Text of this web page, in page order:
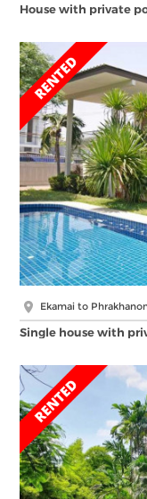
House with private
Ekamai to
Single house with